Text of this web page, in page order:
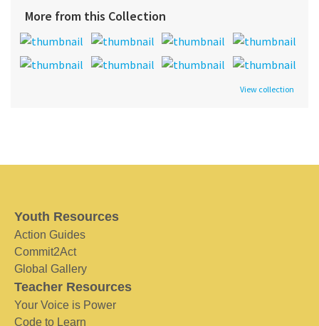
More from this Collection
View collection
Youth Resources
Action Guides
Commit2Act
Global Gallery
Teacher Resources
Your Voice is Power
Code to Learn